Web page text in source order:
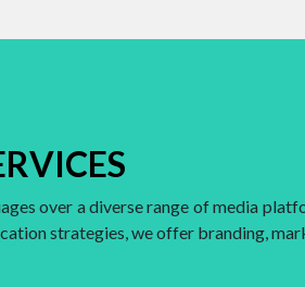
over a diverse range of media
strategies, we offer branding,